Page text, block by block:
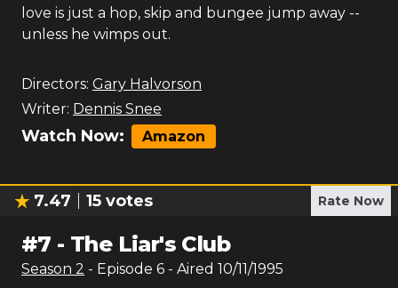
love is just a hop, skip and bungee jump away --
unless he wimps out.
Directors: Gary Halvorson
Writer: Dennis Snee
Watch Now: Amazon
7.47 15 votes Rate Now
#7 - The Liar's Club
Season 2 - Episode 6 - Aired 10/11/1995